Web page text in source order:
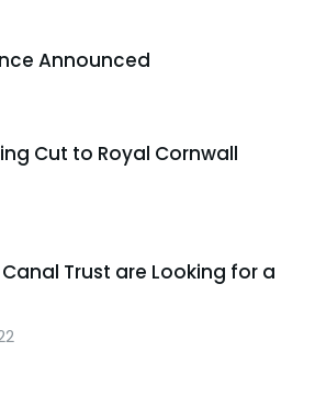
Announced
Cut to Royal Cornwall
Trust are Looking for a